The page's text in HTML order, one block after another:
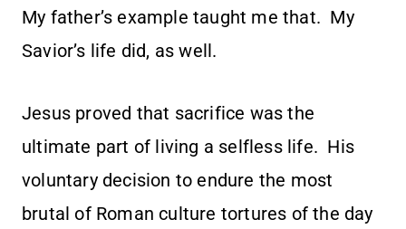
My father’s example taught me that. My
Savior’s life did, as well.
Jesus proved that sacrifice was the
ultimate part of living a selfless life. His
voluntary decision to endure the most
brutal of Roman culture tortures of the day